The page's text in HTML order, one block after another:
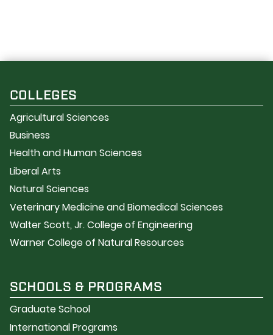
COLLEGES
Agricultural Sciences
Business
Health and Human Sciences
Liberal Arts
Natural Sciences
Veterinary Medicine and Biomedical Sciences
Walter Scott, Jr. College of Engineering
Warner College of Natural Resources
SCHOOLS & PROGRAMS
Graduate School
International Programs